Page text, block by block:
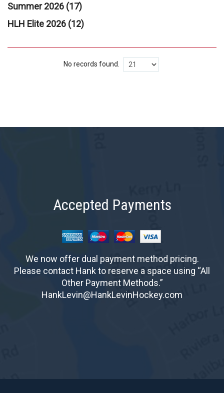
Summer 2026 (17)
HLH Elite 2026 (12)
No records found.
Accepted Payments
We now offer dual payment method pricing.
Please contact Hank to reserve a space using “All
Other Payment Methods.”
HankLevin@HankLevinHockey.com